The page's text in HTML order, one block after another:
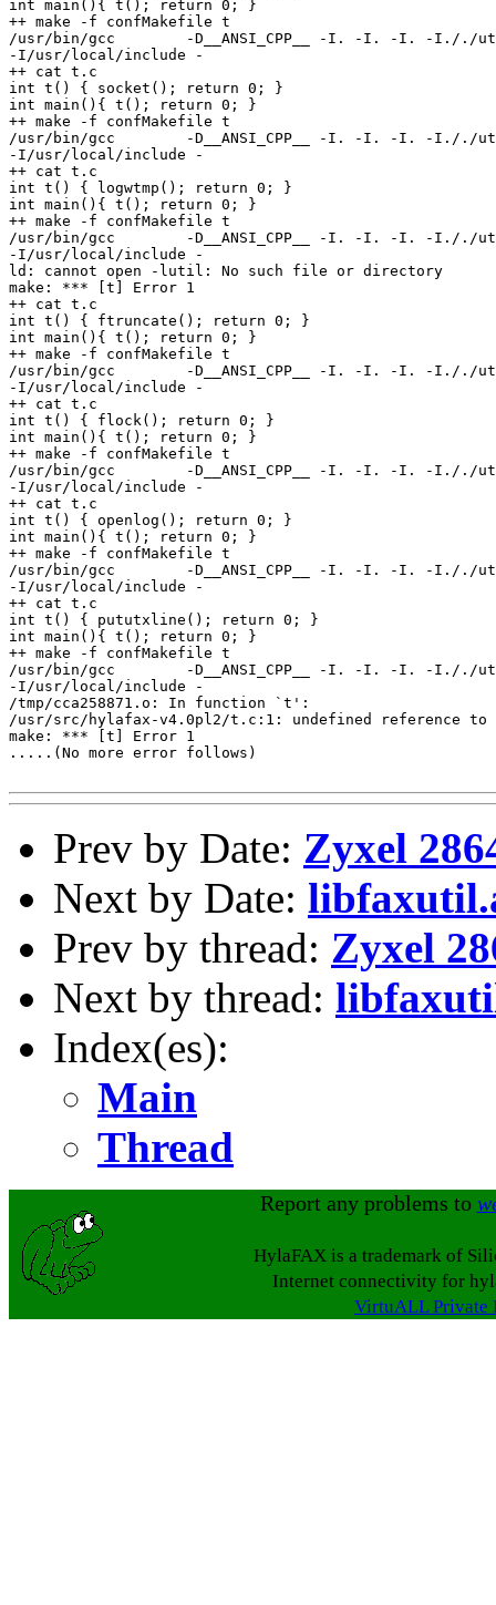
int main(){ t(); return 0; }
++ make -f confMakefile t
/usr/bin/gcc        -D__ANSI_CPP__ -I. -I. -I. -I././
-I/usr/local/include -
++ cat t.c
int t() { socket(); return 0; }
int main(){ t(); return 0; }
++ make -f confMakefile t
/usr/bin/gcc        -D__ANSI_CPP__ -I. -I. -I. -I././
-I/usr/local/include -
++ cat t.c
int t() { logwtmp(); return 0; }
int main(){ t(); return 0; }
++ make -f confMakefile t
/usr/bin/gcc        -D__ANSI_CPP__ -I. -I. -I. -I././
-I/usr/local/include -
ld: cannot open -lutil: No such file or directory
make: *** [t] Error 1
++ cat t.c
int t() { ftruncate(); return 0; }
int main(){ t(); return 0; }
++ make -f confMakefile t
/usr/bin/gcc        -D__ANSI_CPP__ -I. -I. -I. -I././
-I/usr/local/include -
++ cat t.c
int t() { flock(); return 0; }
int main(){ t(); return 0; }
++ make -f confMakefile t
/usr/bin/gcc        -D__ANSI_CPP__ -I. -I. -I. -I././
-I/usr/local/include -
++ cat t.c
int t() { openlog(); return 0; }
int main(){ t(); return 0; }
++ make -f confMakefile t
/usr/bin/gcc        -D__ANSI_CPP__ -I. -I. -I. -I././
-I/usr/local/include -
++ cat t.c
int t() { pututxline(); return 0; }
int main(){ t(); return 0; }
++ make -f confMakefile t
/usr/bin/gcc        -D__ANSI_CPP__ -I. -I. -I. -I././
-I/usr/local/include -
/tmp/cca258871.o: In function `t':
/usr/src/hylafax-v4.0pl2/t.c:1: undefined reference
make: *** [t] Error 1
.....(No more error follows)
Prev by Date: Zyxel
Next by Date:
Prev by thread: Zyxel
Next by thread:
Index(es):
Main
Thread
Report any problems to
HylaFAX is a trademark of
Internet connectivity for
VirtuALL Private